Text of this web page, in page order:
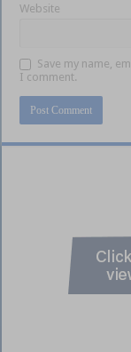
Website
Save my name,
I comment.